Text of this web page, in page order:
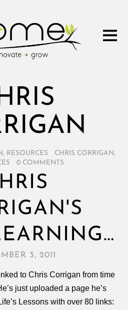
, RESOURCES CHRIS CORRIGAN ,
0 COMMENTS
3, 2011
to Chris Corrigan from time
just uploaded a page he’s
Lessons with over 80 links: